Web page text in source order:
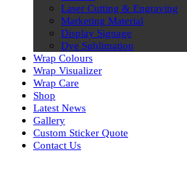
Laser Cutting & Engraving
Marketing Material
Display Signage
Dye Sublimation
Wrap Colours
Wrap Visualizer
Wrap Care
Shop
Latest News
Gallery
Custom Sticker Quote
Contact Us